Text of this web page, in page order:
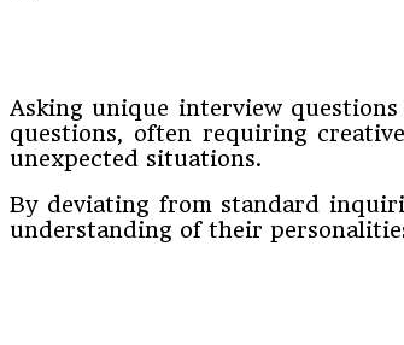
Asking unique interview
questions, often requiring
unexpected situations.
By deviating from standard
understanding of their